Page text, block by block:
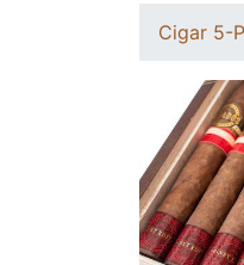
Cigar 5-